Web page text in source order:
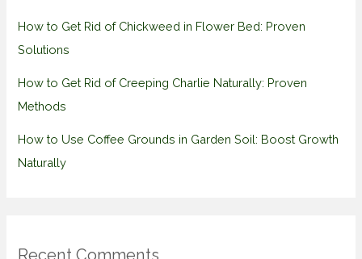
How to Get Rid of Chickweed in Flower Bed: Proven
Solutions
How to Get Rid of Creeping Charlie Naturally: Proven
Methods
How to Use Coffee Grounds in Garden Soil: Boost Growth
Naturally